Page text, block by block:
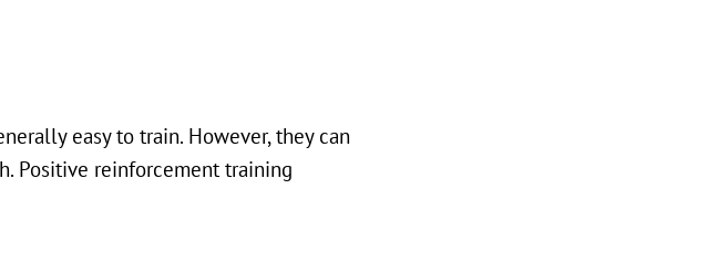
easy to train. However, they can
Positive reinforcement training